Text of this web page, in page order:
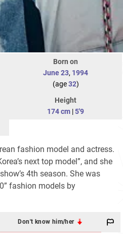
Born on
June 23, 1994
(age32)
Height
174 cm |5'9
fashion model and actress.
next top model”, and she
4th season. She was
fashion models by
Don't know him/her